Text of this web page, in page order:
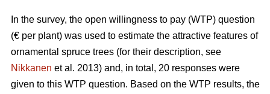
In the survey, the open willingness to pay (WTP) question
(€ per plant) was used to estimate the attractive features of
ornamental spruce trees (for their description, see
Nikkanen et al. 2013) and, in total, 20 responses were
given to this WTP question. Based on the WTP results, the